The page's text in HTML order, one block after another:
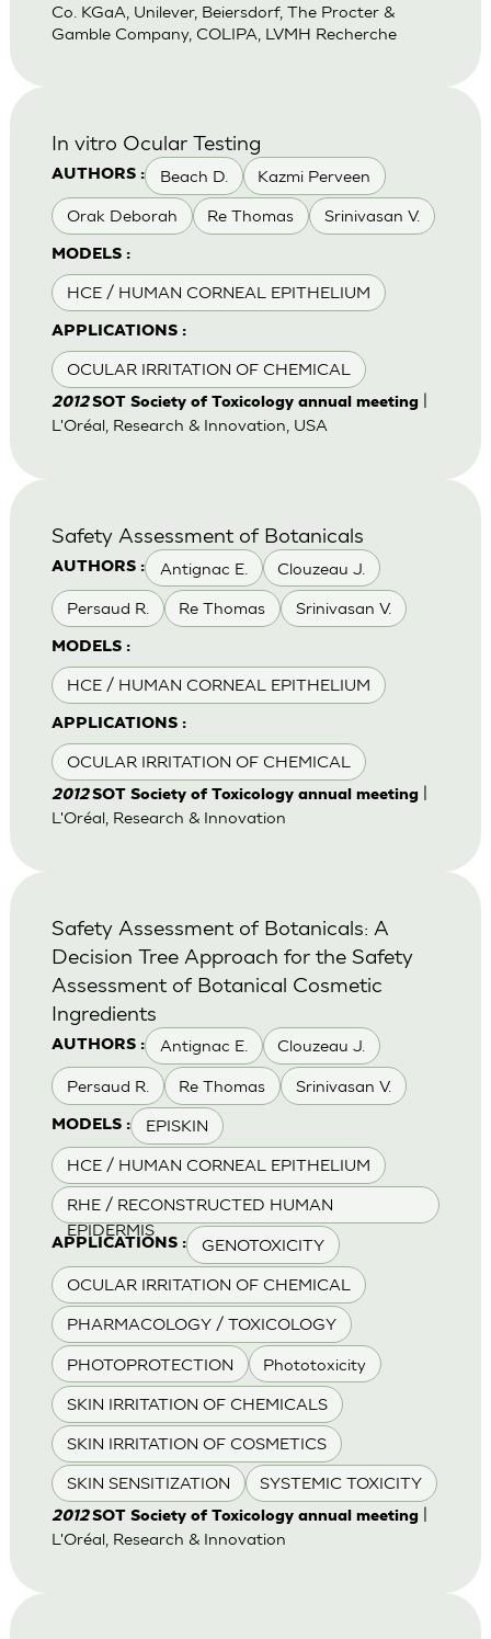
Co. KGaA, Unilever, Beiersdorf, The Procter &
Gamble Company, COLIPA, LVMH Recherche
AUTHORS : Beach D. Kazmi Perveen
Orak Deborah Re Thomas Srinivasan V.
MODELS :
HCE / HUMAN CORNEAL EPITHELIUM
APPLICATIONS :
OCULAR IRRITATION OF CHEMICAL
In vitro Ocular Testing
2012SOT Society of Toxicology annual meeting|
L'Oréal, Research & Innovation, USA
AUTHORS : Antignac E. Clouzeau J.
Persaud R. Re Thomas Srinivasan V.
MODELS :
HCE / HUMAN CORNEAL EPITHELIUM
APPLICATIONS :
OCULAR IRRITATION OF CHEMICAL
Safety Assessment of Botanicals
2012SOT Society of Toxicology annual meeting|
L'Oréal, Research & Innovation
AUTHORS : Antignac E. Clouzeau J.
Persaud R. Re Thomas Srinivasan V.
MODELS : EPISKIN
HCE / HUMAN CORNEAL EPITHELIUM
RHE / RECONSTRUCTED HUMAN
EPIDERMIS
APPLICATIONS : GENOTOXICITY
OCULAR IRRITATION OF CHEMICAL
PHARMACOLOGY / TOXICOLOGY
PHOTOPROTECTION Phototoxicity
SKIN IRRITATION OF CHEMICALS
SKIN IRRITATION OF COSMETICS
SKIN SENSITIZATION SYSTEMIC TOXICITY
Safety Assessment of Botanicals: A
Decision Tree Approach for the Safety
Assessment of Botanical Cosmetic
Ingredients
2012SOT Society of Toxicology annual meeting|
L'Oréal, Research & Innovation